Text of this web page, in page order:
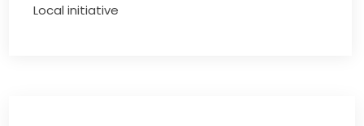
Local initiative